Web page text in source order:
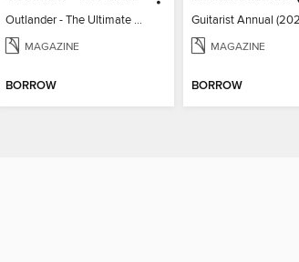
Outlander - The Ultimate Guide
MAGAZINE
BORROW
Guitarist Annual
MAGAZINE
BORROW